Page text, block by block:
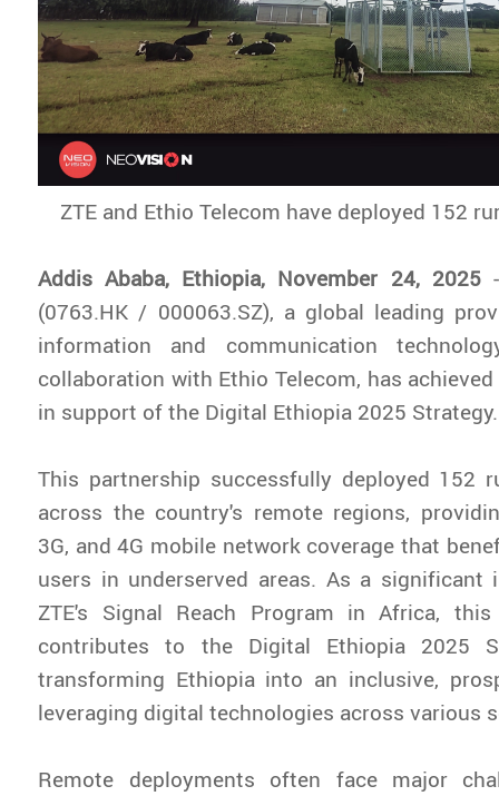
ZTE and Ethio Telecom have deployed 152
Addis Ababa, Ethiopia, November 24, 2025
(0763.HK / 000063.SZ), a global leading
information and communication
collaboration with Ethio Telecom, has
in support of the Digital Ethiopia 2025 Strategy.
This partnership successfully deployed 152
across the country's remote regions,
3G, and 4G mobile network coverage that
users in underserved areas. As a significant
ZTE's Signal Reach Program in Africa,
contributes to the Digital Ethiopia 2025
transforming Ethiopia into an inclusive,
leveraging digital technologies across various
Remote deployments often face major